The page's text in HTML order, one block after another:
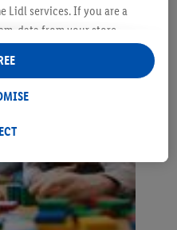
Lidl services. If you are a
data from your store
for these purposes.
purposes and find
you consent to all
period of the data and
at any time with effect for
policy.You can find the